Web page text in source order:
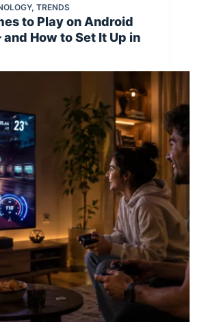
, TRENDS
to Play on Android
How to Set It Up in